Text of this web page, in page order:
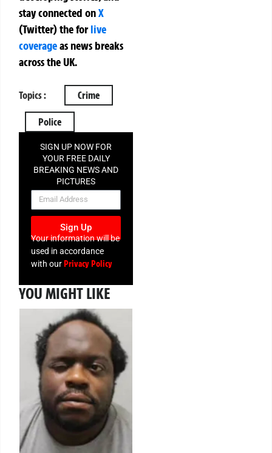
stay connected onX
(Twitter)theforlive
coverageas news breaks
across the UK.
Topics : Crime
Police
SIGN UP NOW FOR
YOUR FREE DAILY
BREAKING NEWS AND
PICTURES
NEWSLETTER
Sign Up
Your information will be
used in accordance
with ourPrivacy Policy
YOU MIGHT LIKE